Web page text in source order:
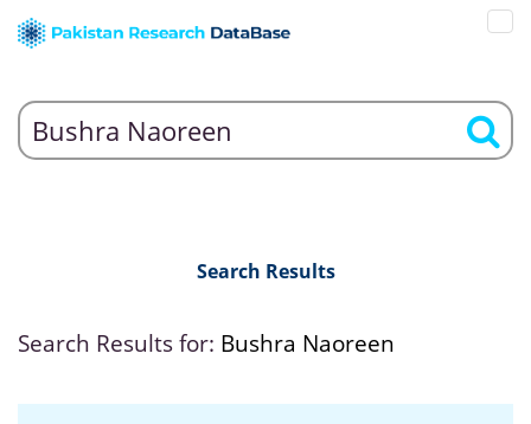
Search Results
Search Results for: Bushra Naoreen